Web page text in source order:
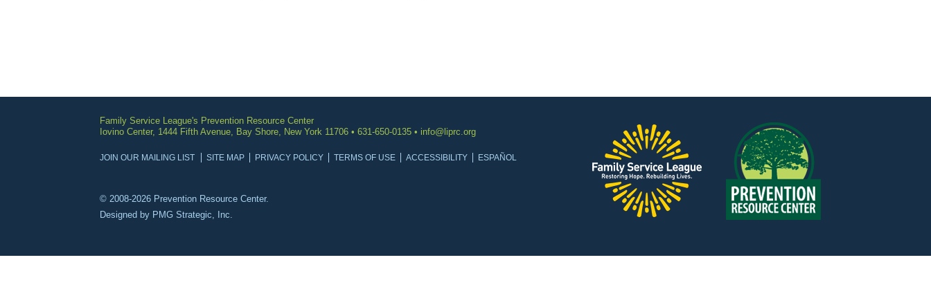
Family Service League's Prevention Resource Center
Iovino Center, 1444 Fifth Avenue, Bay Shore, New York 11706 • 631-650-0135 • info@liprc.org
JOIN OUR MAILING LIST SITE MAP PRIVACY POLICY TERMS OF USE ACCESSIBILITY ESPAÑOL
© 2008-2026 Prevention Resource Center.
Designed by PMG Strategic, Inc.